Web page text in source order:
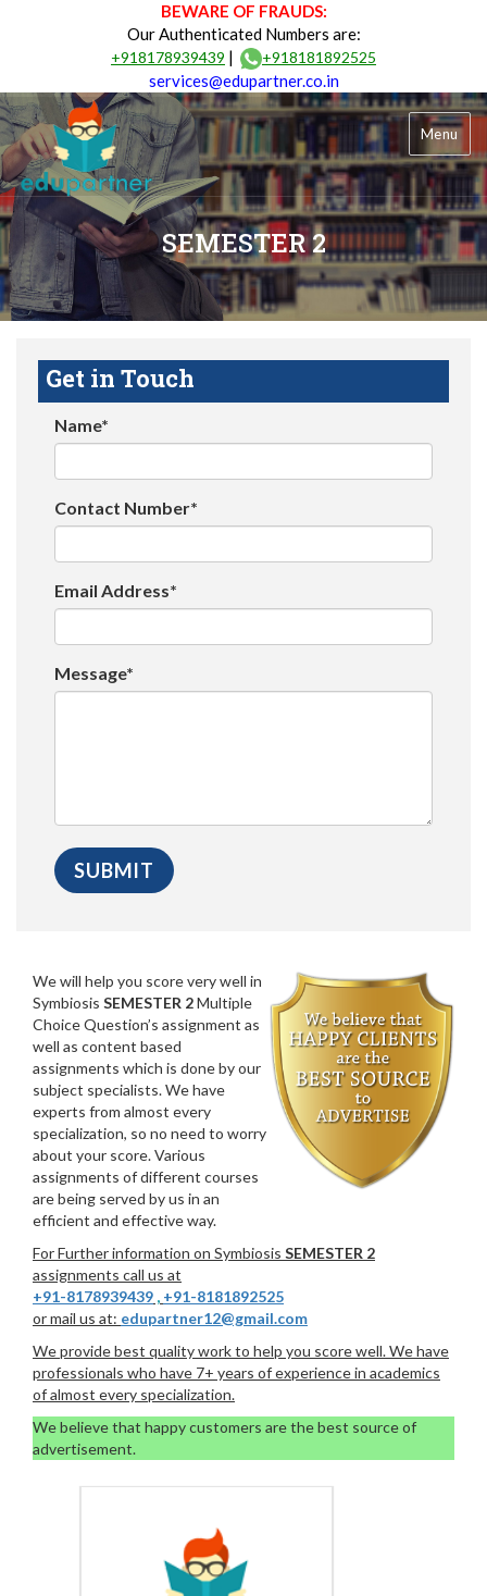
BEWARE OF FRAUDS:
Our Authenticated Numbers are:
+918178939439 | +918181892525
services@edupartner.co.in
Menu
SEMESTER 2
Get in Touch
Name*
Contact Number*
Email Address*
Message*
We will help you score very well in
Symbiosis SEMESTER 2Multiple
Choice Question’s assignment as
well as content based
assignments which is done by our
subject specialists. We have
experts from almost every
specialization, so no need to worry
about your score. Various
assignments of different courses
are being served by us in an
efficient and effective way.
For Further information on Symbiosis SEMESTER 2
assignments call us at
+91-8178939439 , +91-8181892525
or mail us at: edupartner12@gmail.com
We provide best quality work to help you score well. We have
professionals who have 7+ years of experience in academics
of almost every specialization.
We believe that happy customers are the best source of
advertisement.